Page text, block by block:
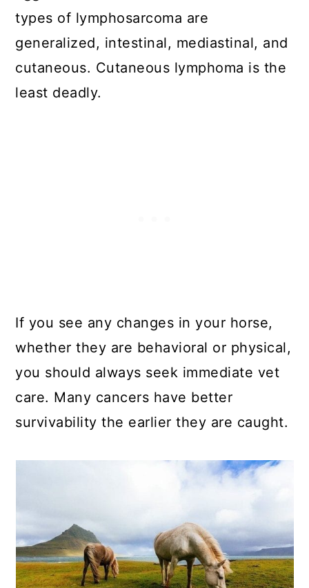
types of lymphosarcoma are
generalized, intestinal, mediastinal, and
cutaneous. Cutaneous lymphoma is the
least deadly.
If you see any changes in your horse,
whether they are behavioral or physical,
you should always seek immediate vet
care. Many cancers have better
survivability the earlier they are caught.